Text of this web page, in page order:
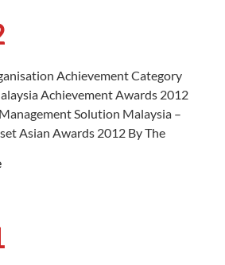
Awards 2013 – Best Marketing
By The Star
Awards 2013 – Best Brand
By The Star
Awards 2013 – Malaysian
The Year Grand Winner By The
Franchise Brand Award – Food
Achievement Category
Achievement Awards 2012
Solution Malaysia –
Asian Awards 2012 By The
Awards (SOBA) 2012 – Best
Awards 2012